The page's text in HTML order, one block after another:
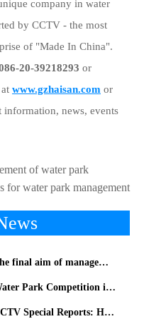
company in water
by CCTV - the most
of "Made In China".
20-39218293 or
www.gzhaisan.com or
information, news, events
of water park
for water park management
aim of management is customer's experience
Park Competition in the Future Will be the Competition of Theme Culture
Special Reports: Haisan Entertainment Source of Water Play Amusement